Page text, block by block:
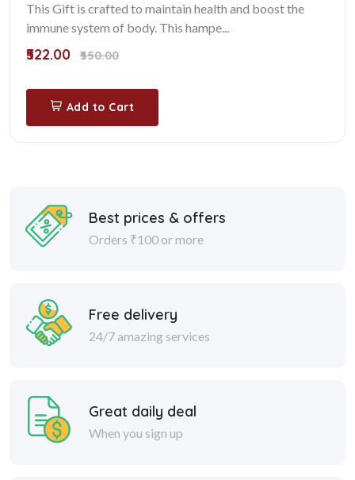
This Gift is crafted to maintain health and boost the
immune system of body. This hampe...
₹522.00 ₹550.00
Add to Cart
Best prices & offers
Orders ₹100 or more
Free delivery
24/7 amazing services
Great daily deal
When you sign up